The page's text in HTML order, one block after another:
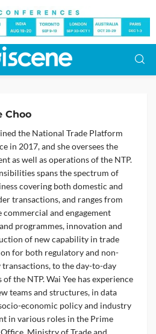
Choo
the National Trade Platform
in 2017, and she oversees the
as well as operations of the NTP.
spans the spectrum of
covering both domestic and
transactions, and ranges from
commercial and engagement
programmes, innovation and
of new capability in trade
for both regulatory and non-
to the day-to-day
the NTP. Wai Yee has experience
teams and structures, in data
economic policy and industry
in various roles in the Prime
Ministry of Trade and